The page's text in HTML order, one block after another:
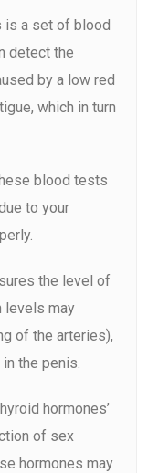
is a set of blood
detect the
by a low red
which in turn
blood tests
to your
the level of
levels may
of the arteries),
the penis.
hormones’
of sex
hormones may